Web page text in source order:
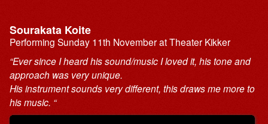
Sourakata Koite
Performing Sunday 11th November at Theater Kikker
“Ever since I heard his sound/music I loved it, his tone and
approach was very unique.
His instrument sounds very different, this draws me more to
his music. “